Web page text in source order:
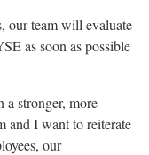
our team will evaluate
as soon as possible
a stronger, more
and I want to reiterate
our